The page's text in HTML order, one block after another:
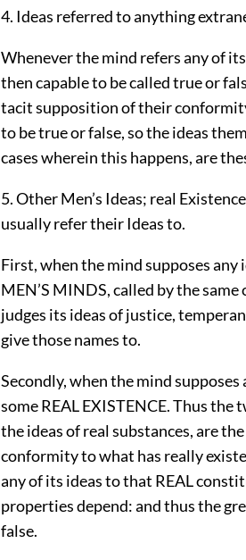
4. Ideas referred to anything
Whenever the mind refers any of
then capable to be called true or
tacit supposition of their
to be true or false, so the ideas
cases wherein this happens, are
5. Other Men’s Ideas; real
usually refer their Ideas to.
First, when the mind supposes
MEN’S MINDS, called by the
judges its ideas of justice,
give those names to.
Secondly, when the mind
some REAL EXISTENCE. Thus the
the ideas of real substances, are
conformity to what has really
any of its ideas to that REAL
properties depend: and thus the
false.